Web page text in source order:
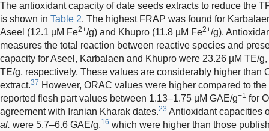
The antioxidant capacity of date seeds extracts to reduce the
is shown in Table 2. The highest FRAP was found for
Aseel (12.1 µM Fe2+/g) and Khupro (11.8 µM Fe2+/g).
measures the total reaction between reactive species and
capacity for Aseel, Karbalaen and Khupro were 23.26 µM TE/
TE/g, respectively. These values are considerably higher than
extract.37 However, ORAC values were higher compared to
reported flesh part values between 1.13–1.75 µM GAE/g−1 for
agreement with Iranian Kharak dates.23 Antioxidant capacities
al. were 5.7–6.6 GAE/g,16 which were higher than those